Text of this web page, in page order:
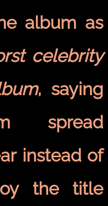
album as
celebrity
, saying
spread
instead of
the title